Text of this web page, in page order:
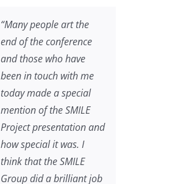
“Many people art the
end of the conference
and those who have
been in touch with me
today made a special
mention of the SMILE
Project presentation and
how special it was. I
think that the SMILE
Group did a brilliant job